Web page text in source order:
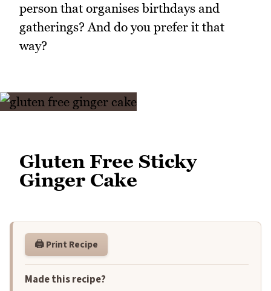
person that organises birthdays and
gatherings? And do you prefer it that
way?
Gluten Free Sticky
Ginger Cake
🖨️ Print Recipe
Made this recipe?